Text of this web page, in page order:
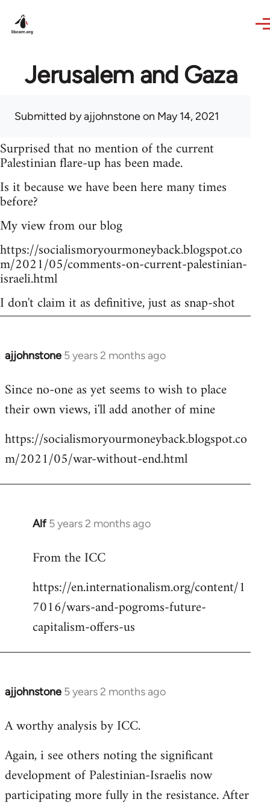
Jerusalem and Gaza
Submitted byajjohnstoneon May 14, 2021
Surprised that no mention of the current
Palestinian flare-up has been made.
Is it because we have been here many times
before?
My view from our blog
https://socialismoryourmoneyback.blogspot.co
m/2021/05/comments-on-current-palestinian-
israeli.html
I don't claim it as definitive, just as snap-shot
ajjohnstone 5 years 2 months ago
In
to
Welcome
libcom.org
Since no-one as yet seems to wish to place
their own views, i'll add another of mine
https://socialismoryourmoneyback.blogspot.co
m/2021/05/war-without-end.html
Alf 5 years 2 months ago
In
to
by
libcom.org
From the ICC
https://en.internationalism.org/content/1
7016/wars-and-pogroms-future-
capitalism-offers-us
ajjohnstone 5 years 2 months ago
In
to
by
libcom.org
A worthy analysis by ICC.
Again, i see others noting the significant
development of Palestinian-Israelis now
participating more fully in the resistance. After